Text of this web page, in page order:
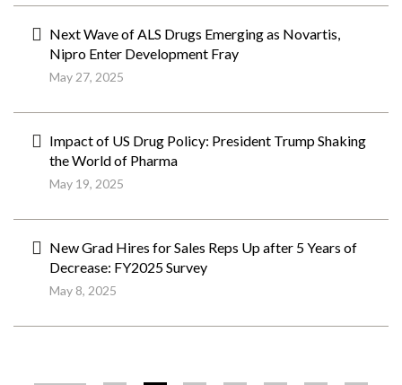
Next Wave of ALS Drugs Emerging as Novartis,
Nipro Enter Development Fray
May 27, 2025
Impact of US Drug Policy: President Trump Shaking
the World of Pharma
May 19, 2025
New Grad Hires for Sales Reps Up after 5 Years of
Decrease: FY2025 Survey
May 8, 2025